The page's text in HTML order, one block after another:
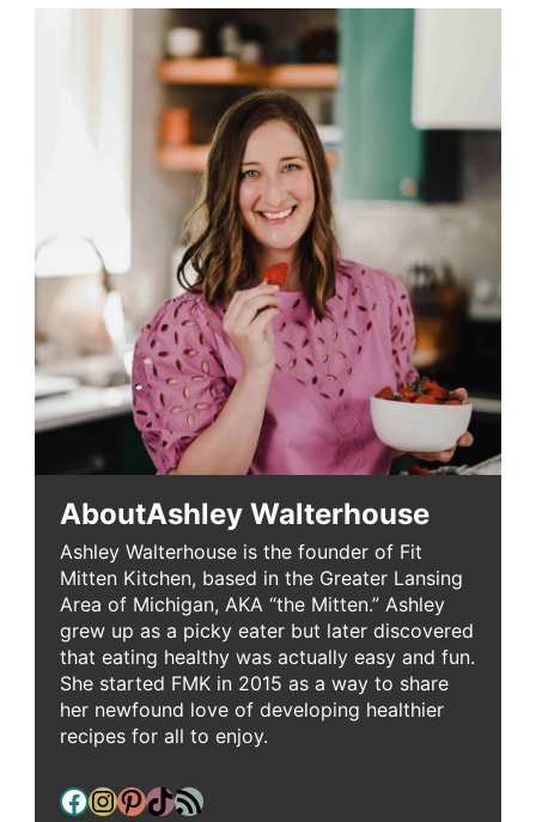
AboutAshley Walterhouse
Ashley Walterhouse is the founder of Fit
Mitten Kitchen, based in the Greater Lansing
Area of Michigan, AKA “the Mitten.” Ashley
grew up as a picky eater but later discovered
that eating healthy was actually easy and fun.
She started FMK in 2015 as a way to share
her newfound love of developing healthier
recipes for all to enjoy.
Facebook InstagramPinterest TikTok RSS Feed